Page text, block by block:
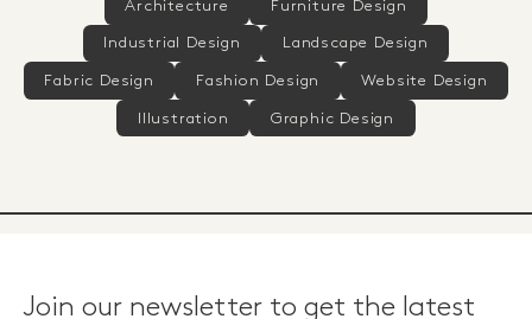
Architecture Furniture Design
Industrial Design Landscape Design
Fabric Design Fashion Design Website Design
Illustration Graphic Design
Join our newsletter to get the latest